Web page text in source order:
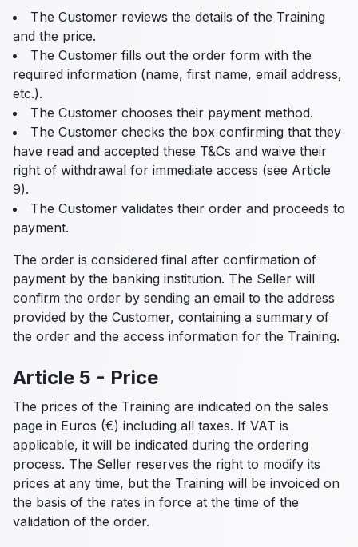
The Customer reviews the details of the Training
and the price.
The Customer fills out the order form with the
required information (name, first name, email address,
etc.).
The Customer chooses their payment method.
The Customer checks the box confirming that they
have read and accepted these T&Cs and waive their
right of withdrawal for immediate access (see Article
9).
The Customer validates their order and proceeds to
payment.
The order is considered final after confirmation of
payment by the banking institution. The Seller will
confirm the order by sending an email to the address
provided by the Customer, containing a summary of
the order and the access information for the Training.
Article 5 - Price
The prices of the Training are indicated on the sales
page in Euros (€) including all taxes. If VAT is
applicable, it will be indicated during the ordering
process. The Seller reserves the right to modify its
prices at any time, but the Training will be invoiced on
the basis of the rates in force at the time of the
validation of the order.